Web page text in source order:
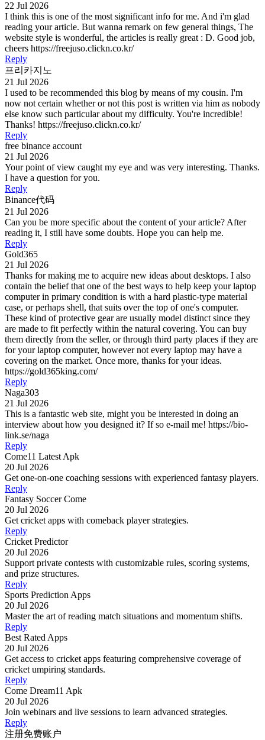
22 Jul 2026
I think this is one of the most significant info for me. And i'm glad
reading your article. But wanna remark on few general things, The
website style is wonderful, the articles is really great : D. Good job,
cheers https://freejuso.clickn.co.kr/
Reply
프리카지노
21 Jul 2026
I used to be recommended this blog by means of my cousin. I'm
now not certain whether or not this post is written via him as nobody
else know such particular about my difficulty. You're incredible!
Thanks! https://freejuso.clickn.co.kr/
Reply
free binance account
21 Jul 2026
Your point of view caught my eye and was very interesting. Thanks.
I have a question for you.
Reply
Binance代码
21 Jul 2026
Can you be more specific about the content of your article? After
reading it, I still have some doubts. Hope you can help me.
Reply
Gold365
21 Jul 2026
Thanks for making me to acquire new ideas about desktops. I also
contain the belief that one of the best ways to help keep your laptop
computer in primary condition is with a hard plastic-type material
case, or perhaps shell, that suits over the top of one's computer.
These kind of protective gear are usually model distinct since they
are made to fit perfectly within the natural covering. You can buy
them directly from the seller, or through third party places if they are
for your laptop computer, however not every laptop may have a
covering on the market. Once more, thanks for your ideas.
https://gold365king.com/
Reply
Naga303
21 Jul 2026
This is a fantastic web site, might you be interested in doing an
interview about how you designed it? If so e-mail me! https://bio-
link.se/naga
Reply
Come11 Latest Apk
20 Jul 2026
Get one-on-one coaching sessions with experienced fantasy players.
Reply
Fantasy Soccer Come
20 Jul 2026
Get cricket apps with comeback player strategies.
Reply
Cricket Predictor
20 Jul 2026
Support private contests with customizable rules, scoring systems,
and prize structures.
Reply
Sports Prediction Apps
20 Jul 2026
Master the art of reading match situations and momentum shifts.
Reply
Best Rated Apps
20 Jul 2026
Get access to cricket apps featuring comprehensive coverage of
cricket umpiring standards.
Reply
Come Dream11 Apk
20 Jul 2026
Join webinars and live sessions to learn advanced strategies.
Reply
注册免费账户